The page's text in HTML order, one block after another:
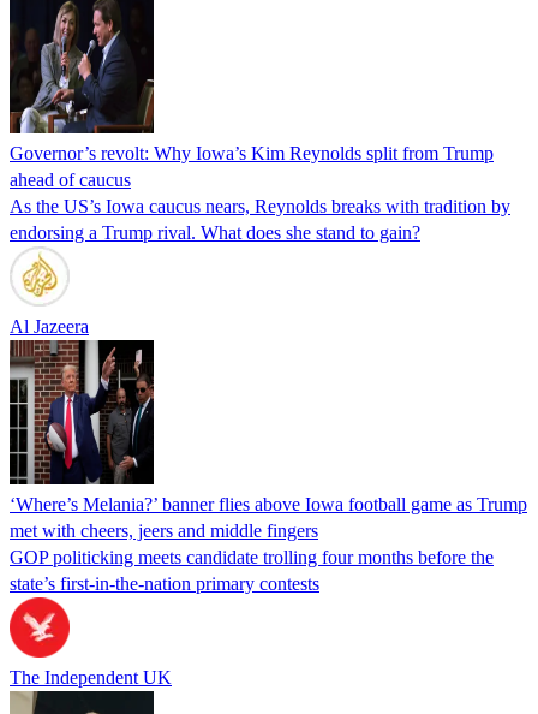
Governor’s revolt: Why Iowa’s Kim Reynolds split from Trump
ahead of caucus
As the US’s Iowa caucus nears, Reynolds breaks with tradition by
endorsing a Trump rival. What does she stand to gain?
Al Jazeera
‘Where’s Melania?’ banner flies above Iowa football game as Trump
met with cheers, jeers and middle fingers
GOP politicking meets candidate trolling four months before the
state’s first-in-the-nation primary contests
The Independent UK